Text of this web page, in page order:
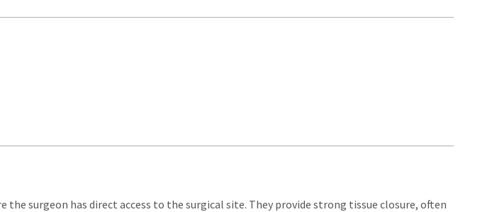
surgeon has direct access to the surgical site. They provide strong tissue closure, often